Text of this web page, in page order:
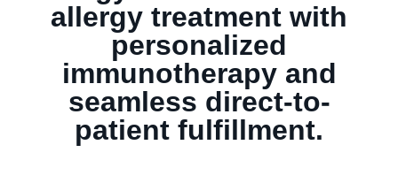
allergy treatment with
personalized
immunotherapy and
seamless direct-to-
patient fulfillment.